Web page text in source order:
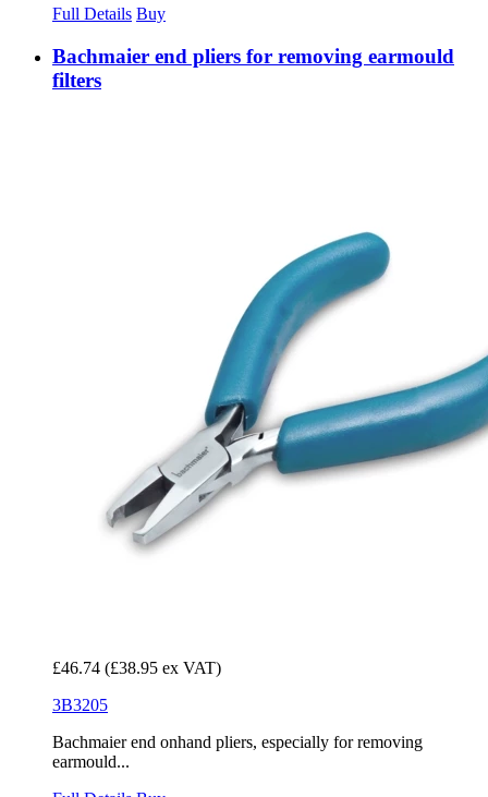
Full Details Buy
Bachmaier end pliers for removing earmould
filters
£46.74 (£38.95 ex VAT)
3B3205
Bachmaier end onhand pliers, especially for removing
earmould...